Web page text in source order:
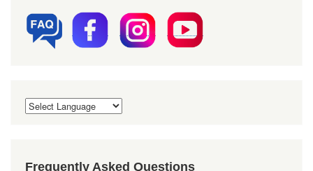
Frequently Asked Questions